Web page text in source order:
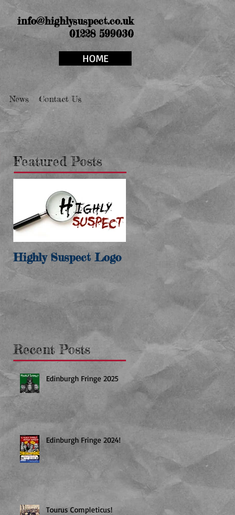
info@highlysuspect.co.uk
01228 599030
HOME
News Contact Us
Featured Posts
Highly Suspect Logo
Recent Posts
Edinburgh Fringe 2025
Edinburgh Fringe 2024!
Tourus Completicus!